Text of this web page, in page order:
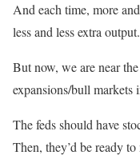
And each time, more
less and less extra output.
But now, we are near
expansions/bull markets
The feds should have
Then, they’d be ready